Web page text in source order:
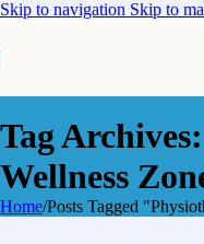
Skip to navigation Skip to
Tag
Wellness
Home/Posts Tagged